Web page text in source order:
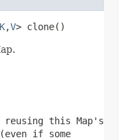
K,V> clone()
this Map's
if some